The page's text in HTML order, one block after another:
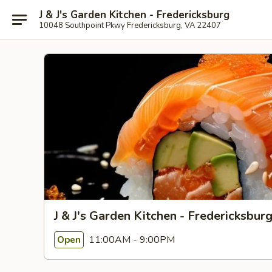
J & J's Garden Kitchen - Fredericksburg
10048 Southpoint Pkwy Fredericksburg, VA 22407
J & J's Garden Kitchen - Fredericksburg
Open 11:00AM - 9:00PM